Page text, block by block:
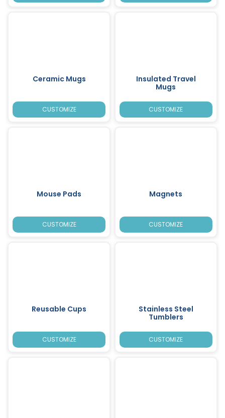
Ceramic Mugs
CUSTOMIZE
Insulated Travel
Mugs
CUSTOMIZE
Mouse Pads
CUSTOMIZE
Magnets
CUSTOMIZE
Reusable Cups
CUSTOMIZE
Stainless Steel
Tumblers
CUSTOMIZE